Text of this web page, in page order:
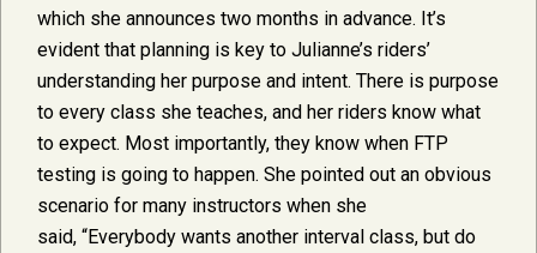
which she announces two months in advance. It’s
evident that planning is key to Julianne’s riders’
understanding her purpose and intent. There is purpose
to every class she teaches, and her riders know what
to expect. Most importantly, they know when FTP
testing is going to happen. She pointed out an obvious
scenario for many instructors when she
said, “Everybody wants another interval class, but do